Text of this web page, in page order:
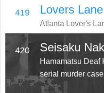
419 Lovers
Atlanta Lover's
420 Seisaku
Hamamatsu Deaf
serial murder case